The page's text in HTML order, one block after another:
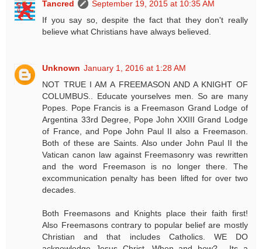
Tancred
September 19, 2015 at 10:35 AM
If you say so, despite the fact that they don't really
believe what Christians have always believed.
Unknown January 1, 2016 at 1:28 AM
NOT TRUE I AM A FREEMASON AND A KNIGHT OF
COLUMBUS.. Educate yourselves men. So are many
Popes. Pope Francis is a Freemason Grand Lodge of
Argentina 33rd Degree, Pope John XXIII Grand Lodge
of France, and Pope John Paul II also a Freemason.
Both of these are Saints. Also under John Paul II the
Vatican canon law against Freemasonry was rewritten
and the word Freemason is no longer there. The
excommunication penalty has been lifted for over two
decades.
Both Freemasons and Knights place their faith first!
Also Freemasons contrary to popular belief are mostly
Christian and that includes Catholics. WE DO